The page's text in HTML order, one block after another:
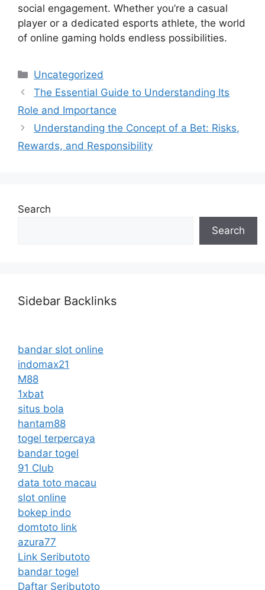
social engagement. Whether you’re a casual
player or a dedicated esports athlete, the world
of online gaming holds endless possibilities.
Categories
Uncategorized
The Essential Guide to Understanding Its
Role and Importance
Understanding the Concept of a Bet: Risks,
Rewards, and Responsibility
Search
Search
Sidebar Backlinks
bandar slot online
indomax21
M88
1xbat
situs bola
hantam88
togel terpercaya
bandar togel
91 Club
data toto macau
slot online
bokep indo
domtoto link
azura77
Link Seributoto
bandar togel
Daftar Seributoto